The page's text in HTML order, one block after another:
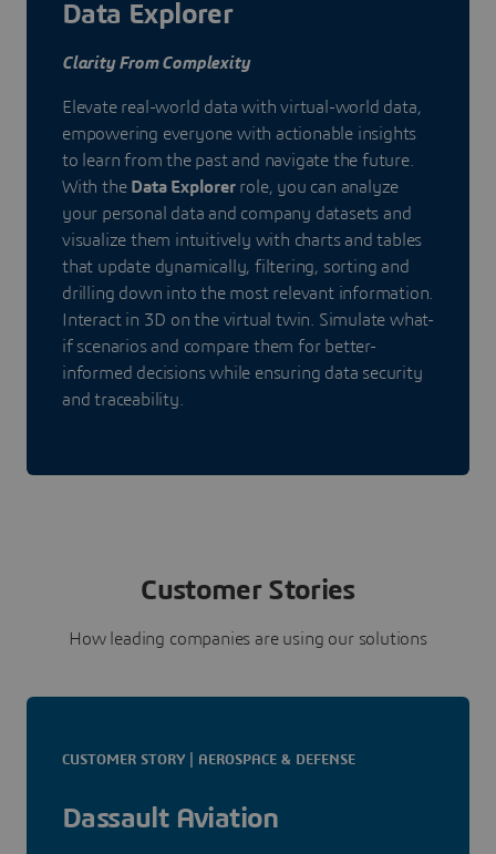
Data Explorer
Clarity From Complexity
Elevate real-world data with virtual-world data,
empowering everyone with actionable insights
to learn from the past and navigate the future.
With the Data Explorerrole, you can analyze
your personal data and company datasets and
visualize them intuitively with charts and tables
that update dynamically, filtering, sorting and
drilling down into the most relevant information.
Interact in 3D on the virtual twin. Simulate what-
if scenarios and compare them for better-
informed decisions while ensuring data security
and traceability.
Customer Stories
How leading companies are using our solutions
CUSTOMER STORY | AEROSPACE & DEFENSE
Dassault Aviation